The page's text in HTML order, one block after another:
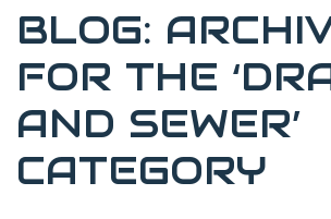
BLOG:
FOR THE
AND SEWER’
CATEGORY